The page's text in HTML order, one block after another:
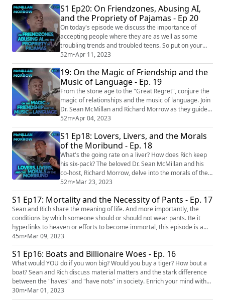
https://www.ladbible.com/news/couple-left-baby-
airport-checkin-612499-20230201 Bereft of love:
Japanese people have lost 'romantic ability'...
S1 Ep20: On Friendzones, Abusing AI,
and the Propriety of Pajamas - Ep 20
On today's episode we discuss the importance of
accepting people where they are as well as some
troubling trends and troubled teens. So put on your
most comfy clothes (if they pass the smell test, of
course), sit back and indulge yourself in this most
entertaining episode. EPISODE LINKS: Man rejected by
woman sues her for S$3m over trauma from finding
out he is only a friend https://www.chann...
52m•Apr 11, 2023
19: On the Magic of Friendship and the
Music of Language - Ep. 19
From the stone age to the "Great Regret", conjure the
magic of relationships and the music of language. Join
Dr. Sean McMillan and Richard Morrow as they guide
us on a journey into annals of time and the far flung
corners of the internet. EPISODE LINKS: 80% of
workers who quit in the ‘great resignation’ have
regrets, according to a new survey
https://www.cnbc.com/2023/02/02/80per... (https://...
52m•Apr 04, 2023
S1 Ep18: Lovers, Livers, and the Morals
of the Moribund - Ep. 18
What's the going rate on a liver? How does Rich keep
his six-pack? The beloved Dr. Sean McMillan and his
co-host, Richard Morrow, delve into the morals of the
moribund and remind us what loving life truly looks
like. As always, you never know where they will go, but
you will laugh and learn along the way. OUTLINE:
00:00 Introduction/Spare Parts 09:57 Mother Liver
19:03 Dethroning the Liver Kin...
52m•Mar 23, 2023
S1 Ep17: Mortality and the Necessity of Pants - Ep. 17
Sean and Rich share the meaning of life. And more importantly, the
conditions by which someone should or should not wear pants. Be it
hyperlinks to heaven or efforts to become immortal, this episode is a
wild ride sure to amuse and bemuse! OUTLINE: 00:00 Introduction
00:36 No Pants Subway Ride 08:34 A Nudist Redeemed 14:29
BioHacking 23:40 Hyperlink to Heaven 34:35 Something happened to
Grandp...
45m•Mar 09, 2023
S1 Ep16: Boats and Billionaire Woes - Ep. 16
What would YOU do if you won big? Would you buy a tiger? How bout a
boat? Sean and Rich discuss material matters and the stark difference
between the "haves" and "have nots" in society. Enrich your mind with
another episode full of laughter and insight. OUTLINE: 00:00
30m•Mar 01, 2023